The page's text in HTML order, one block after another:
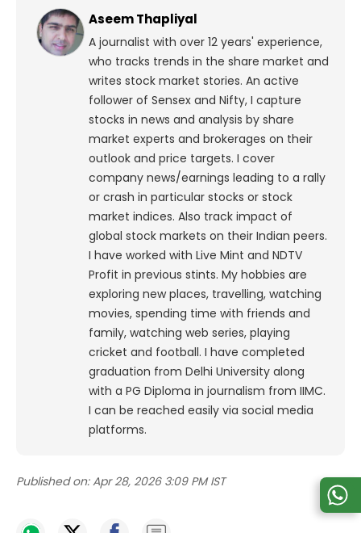
Aseem Thapliyal
A journalist with over 12 years' experience,
who tracks trends in the share market and
writes stock market stories. An active
follower of Sensex and Nifty, I capture
stocks in news and analysis by share
market experts and brokerages on their
outlook and price targets. I cover
company news/earnings leading to a rally
or crash in particular stocks or stock
market indices. Also track impact of
global stock markets on their Indian peers.
I have worked with Live Mint and NDTV
Profit in previous stints. My hobbies are
exploring new places, travelling, watching
movies, spending time with friends and
family, watching web series, playing
cricket and football. I have completed
graduation from Delhi University along
with a PG Diploma in journalism from IIMC.
I can be reached easily via social media
platforms.
Published on: Apr 28, 2026 3:09 PM IST